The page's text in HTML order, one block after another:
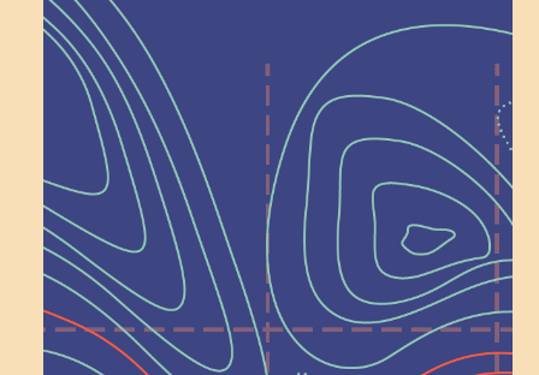
Help Shape What’s
Next at
Schoolhouse of
Wonder — Join
a Committee!